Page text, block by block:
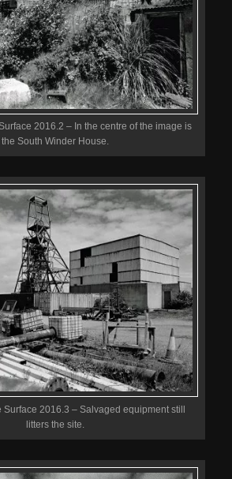
2016.2 – In the centre of the image is
the South Winder House.
Surface 2016.3 – Salvaged equipment still
litters the site.